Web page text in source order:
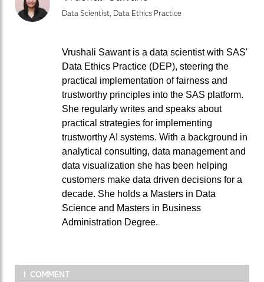
Data Scientist, Data Ethics Practice
Vrushali Sawant is a data scientist with SAS'
Data Ethics Practice (DEP), steering the
practical implementation of fairness and
trustworthy principles into the SAS platform.
She regularly writes and speaks about
practical strategies for implementing
trustworthy AI systems. With a background in
analytical consulting, data management and
data visualization she has been helping
customers make data driven decisions for a
decade. She holds a Masters in Data
Science and Masters in Business
Administration Degree.
1 COMMENT